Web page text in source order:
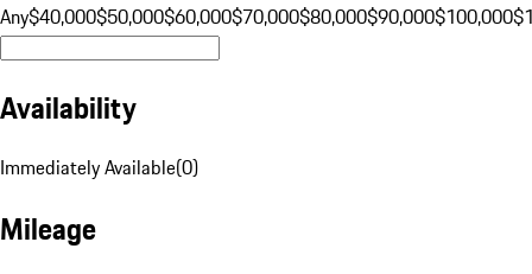
Any$40,000$50,000$60,000$70,000$80,000$90,000$100,000
Availability
Immediately Available(0)
Mileage